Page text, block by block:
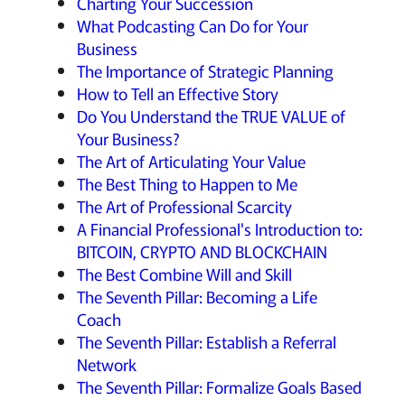
What Podcasting Can Do for Your
Business
The Importance of Strategic Planning
How to Tell an Effective Story
Do You Understand the TRUE VALUE of
Your Business?
The Art of Articulating Your Value
The Best Thing to Happen to Me
The Art of Professional Scarcity
A Financial Professional's Introduction to:
BITCOIN, CRYPTO AND BLOCKCHAIN
The Best Combine Will and Skill
The Seventh Pillar: Becoming a Life
Coach
The Seventh Pillar: Establish a Referral
Network
The Seventh Pillar: Formalize Goals Based